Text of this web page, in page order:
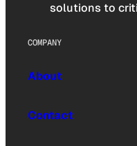
solutions to
COMPANY
About
Contact